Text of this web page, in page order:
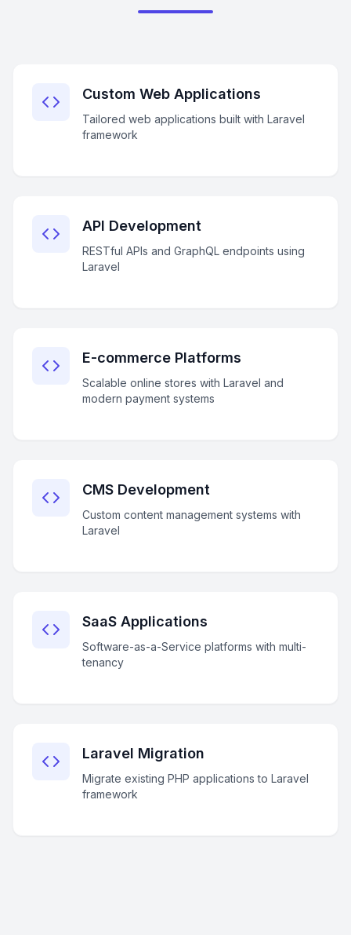
Custom Web Applications
Tailored web applications built with Laravel
framework
API Development
RESTful APIs and GraphQL endpoints using
Laravel
E-commerce Platforms
Scalable online stores with Laravel and
modern payment systems
CMS Development
Custom content management systems with
Laravel
SaaS Applications
Software-as-a-Service platforms with multi-
tenancy
Laravel Migration
Migrate existing PHP applications to Laravel
framework